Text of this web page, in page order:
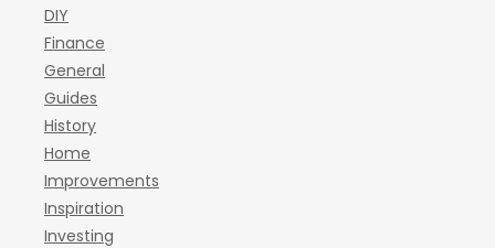
DIY
Finance
General
Guides
History
Home
Improvements
Inspiration
Investing